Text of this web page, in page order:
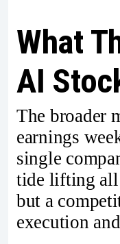
What
AI
The broader
earnings
single
tide lifting all
but a
execution